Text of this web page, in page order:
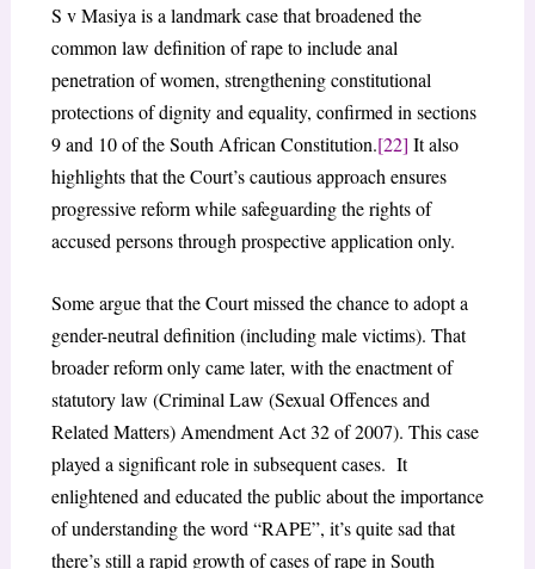
S v Masiya is a landmark case that broadened the
common law definition of rape to include anal
penetration of women, strengthening constitutional
protections of dignity and equality, confirmed in sections
9 and 10 of the South African Constitution.[22] It also
highlights that the Court’s cautious approach ensures
progressive reform while safeguarding the rights of
accused persons through prospective application only.
Some argue that the Court missed the chance to adopt a
gender-neutral definition (including male victims). That
broader reform only came later, with the enactment of
statutory law (Criminal Law (Sexual Offences and
Related Matters) Amendment Act 32 of 2007). This case
played a significant role in subsequent cases. It
enlightened and educated the public about the importance
of understanding the word “RAPE”, it’s quite sad that
there’s still a rapid growth of cases of rape in South